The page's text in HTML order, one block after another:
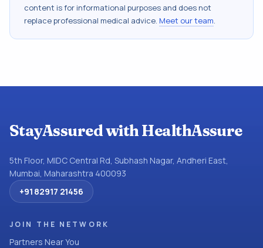
content is for informational purposes and does not
replace professional medical advice. Meet our team.
StayAssured with HealthAssure
5th Floor, MIDC Central Rd, Subhash Nagar, Andheri East,
Mumbai, Maharashtra 400093
+91 82917 21456
JOIN THE NETWORK
Partners Near You